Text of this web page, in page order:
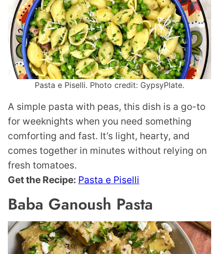
Pasta e Piselli. Photo credit: GypsyPlate.
A simple pasta with peas, this dish is a go-to
for weeknights when you need something
comforting and fast. It’s light, hearty, and
comes together in minutes without relying on
fresh tomatoes.
Get the Recipe: Pasta e Piselli
Baba Ganoush Pasta